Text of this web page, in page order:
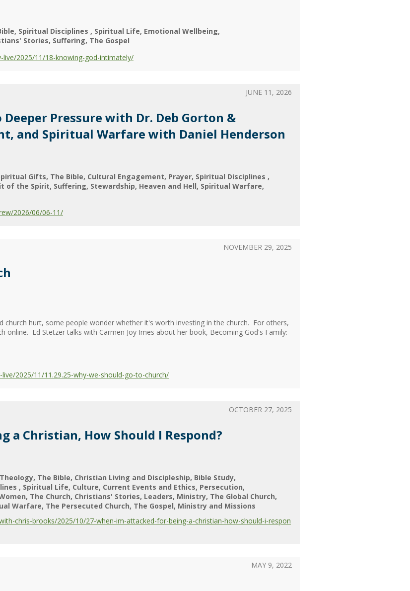
Spiritual Disciplines Spiritual Life Emotional Wellbeing
Stories Suffering The Gospel
2025/11/18-knowing-god-intimately/
Pressure with Dr. Deb Gorton &
and Spiritual Warfare with Daniel Henderson
Gifts The Bible Cultural Engagement Prayer Spiritual Disciplines
of the Spirit Suffering Stewardship Heaven and Hell Spiritual Warfare
2026/06/06-11/
JUNE 11, 2026
church hurt, some people wonder whether it's worth investing in the church. For others,
online. Ed Stetzer talks with Carmen Joy Imes about her book, Becoming God's Family:
2025/11/11.29.25-why-we-should-go-to-church/
NOVEMBER 29, 2025
a Christian, How Should I Respond?
The Bible Christian Living and Discipleship Bible Study
Spiritual Life Culture Current Events and Ethics Persecution
The Church Christians' Stories Leaders Ministry The Global Church
Warfare The Persecuted Church The Gospel Ministry and Missions
chris-brooks/2025/10/27-when-im-attacked-for-being-a-christian-how-should-i-respon
OCTOBER 27, 2025
MAY 9, 2022